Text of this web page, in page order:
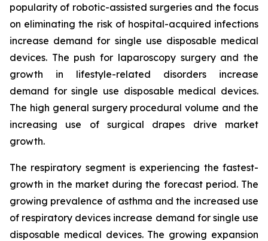
popularity of robotic-assisted surgeries and the focus
on eliminating the risk of hospital-acquired infections
increase demand for single use disposable medical
devices. The push for laparoscopy surgery and the
growth in lifestyle-related disorders increase
demand for single use disposable medical devices.
The high general surgery procedural volume and the
increasing use of surgical drapes drive market
growth.
The respiratory segment is experiencing the fastest-
growth in the market during the forecast period. The
growing prevalence of asthma and the increased use
of respiratory devices increase demand for single use
disposable medical devices. The growing expansion